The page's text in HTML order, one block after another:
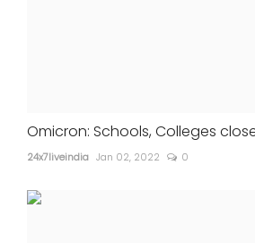
Omicron: Schools, Colleges
24x7liveindia Jan 02, 2022 0